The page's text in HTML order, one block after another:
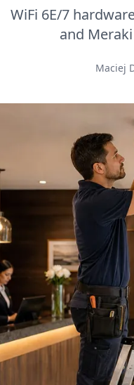
WiFi 6E/7
and
Maciej